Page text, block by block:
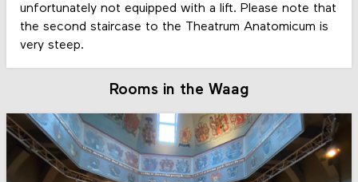
unfortunately not equipped with a lift. Please note that
the second staircase to the Theatrum Anatomicum is
very steep.
Rooms in the Waag